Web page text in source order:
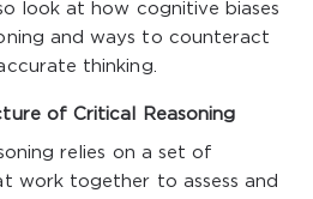
look at how cognitive biases
and ways to counteract
thinking.
of Critical Reasoning
relies on a set of
work together to assess and